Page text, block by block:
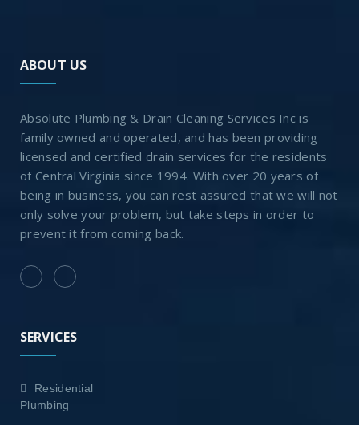
ABOUT US
Absolute Plumbing & Drain Cleaning Services Inc is
family owned and operated, and has been providing
licensed and certified drain services for the residents
of Central Virginia since 1994. With over 20 years of
being in business, you can rest assured that we will not
only solve your problem, but take steps in order to
prevent it from coming back.
SERVICES
Residential
Plumbing